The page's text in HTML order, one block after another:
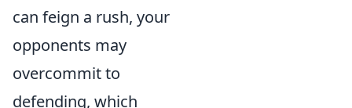
can feign a rush, your
opponents may
overcommit to
defending, which